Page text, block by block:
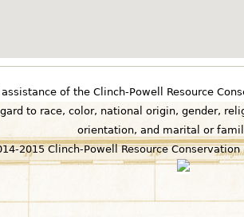
of the Clinch-Powell Resource
to race, color, national origin, gender,
orientation, and marital or
2015 Clinch-Powell Resource